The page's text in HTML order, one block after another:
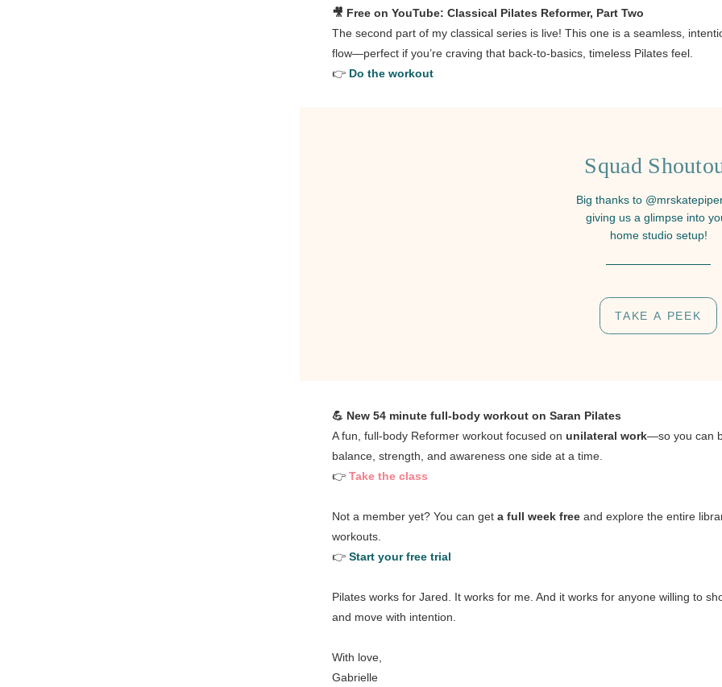
🎥 Free on YouTube: Classical Pilates Reformer, Part Two
The second part of my classical series is live! This one is a seamless,
flow—perfect if you’re craving that back-to-basics, timeless Pilates feel.
👉 Do the workout
Squad
Big thanks to
giving us a glimpse into
home studio setup!
TAKE A PEEK
💪 New 54 minute full-body workout on Saran Pilates
A fun, full-body Reformer workout focused on unilateral work—so you can
balance, strength, and awareness one side at a time.
👉 Take the class
Not a member yet? You can get a full week free and explore the entire
workouts.
👉 Start your free trial
Pilates works for Jared. It works for me. And it works for anyone willing to
and move with intention.
With love,
Gabrielle